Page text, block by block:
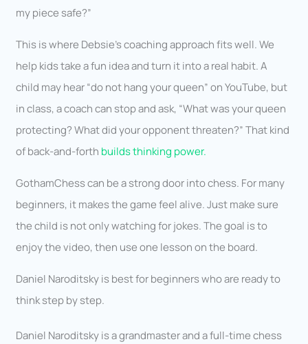
my piece safe?”
This is where Debsie’s coaching approach fits well. We
help kids take a fun idea and turn it into a real habit. A
child may hear “do not hang your queen” on YouTube, but
in class, a coach can stop and ask, “What was your queen
protecting? What did your opponent threaten?” That kind
of back-and-forth builds thinking power.
GothamChess can be a strong door into chess. For many
beginners, it makes the game feel alive. Just make sure
the child is not only watching for jokes. The goal is to
enjoy the video, then use one lesson on the board.
Daniel Naroditsky is best for beginners who are ready to
think step by step.
Daniel Naroditsky is a grandmaster and a full-time chess